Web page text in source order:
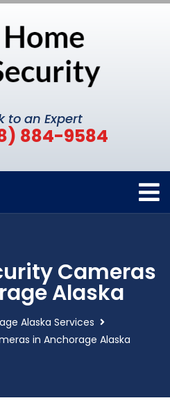
to an Expert
884-9584
Cameras
Alaska
Alaska Services
in Anchorage Alaska